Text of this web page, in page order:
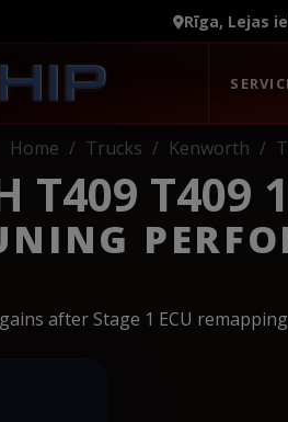
Rīga, Lejas
Home Trucks Kenworth
T409 T409
after Stage 1 ECU remapping